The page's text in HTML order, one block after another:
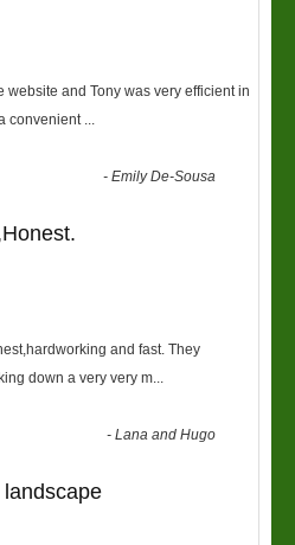
website and Tony was very efficient in
convenient ...
-Emily De-Sousa
and fast. They
down a very very m...
-Lana and Hugo